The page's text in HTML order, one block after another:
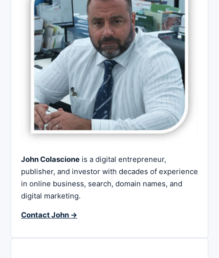
John Colascione is a digital entrepreneur,
publisher, and investor with decades of experience
in online business, search, domain names, and
digital marketing.
Contact John →